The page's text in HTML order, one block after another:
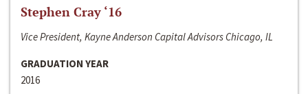
Stephen Cray ‘16
Vice President, Kayne Anderson Capital Advisors Chicago, IL
GRADUATION YEAR
2016